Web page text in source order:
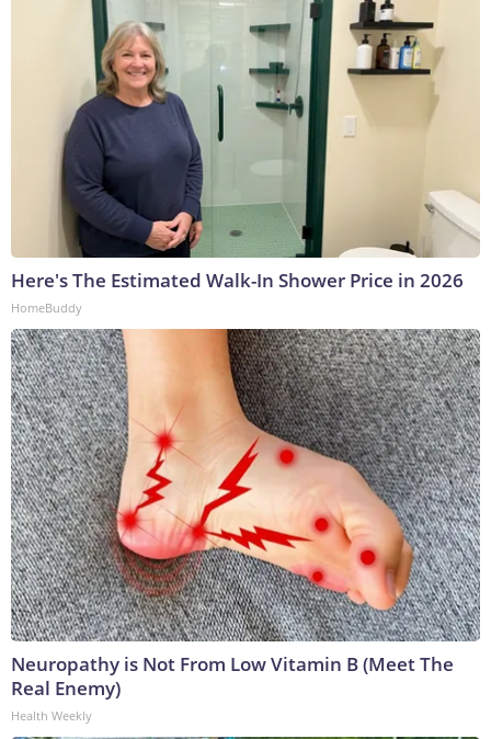
Here's The Estimated Walk-In Shower Price in 2026
HomeBuddy
Neuropathy is Not From Low Vitamin B (Meet The
Real Enemy)
Health Weekly